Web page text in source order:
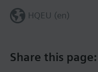
Share this page:
HQEU (en)